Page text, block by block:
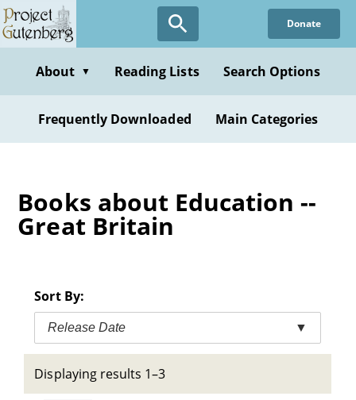
Skip
to
content
Donate
About ▼ Reading Lists Search Options
Frequently Downloaded Main Categories
Books about Education --
Great Britain
Sort By:
Release Date ▼
Displaying results 1–3